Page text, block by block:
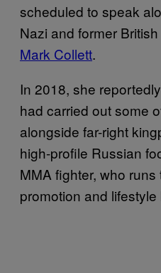
scheduled to speak
Nazi and former
Mark Collett.
In 2018, she reportedly
had carried out some
alongside far-right
high-profile Russian
MMA fighter, who
promotion and